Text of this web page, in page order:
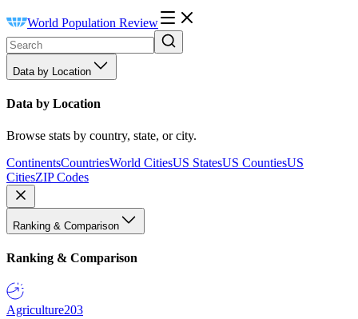
World Population Review
Data by Location
Data by Location
Browse stats by country, state, or city.
ContinentsCountriesWorld CitiesUS StatesUS CountiesUS
CitiesZIP Codes
Ranking & Comparison
Ranking & Comparison
Agriculture203